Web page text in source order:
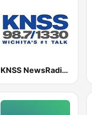
KNSS NewsRadio 1330 AM